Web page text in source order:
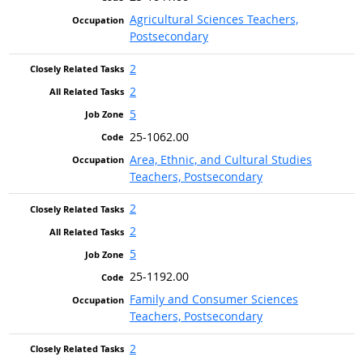
Agricultural Sciences Teachers,
Postsecondary
2
2
5
25-1062.00
Area, Ethnic, and Cultural Studies
Teachers, Postsecondary
2
2
5
25-1192.00
Family and Consumer Sciences
Teachers, Postsecondary
2